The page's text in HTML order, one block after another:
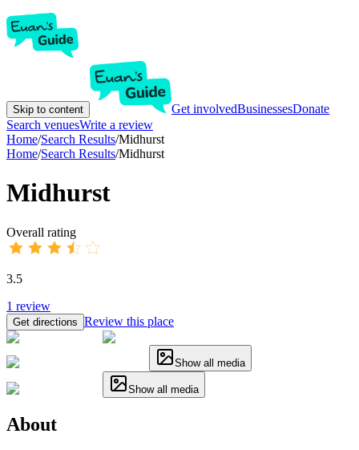
Skip to content Get involvedBusinessesDonate
Search venuesWrite a review
Home/Search Results/Midhurst
Home/Search Results/Midhurst
Midhurst
Overall rating
3.5
1 review
Get directions Review this place
Show all media
Show all media
About